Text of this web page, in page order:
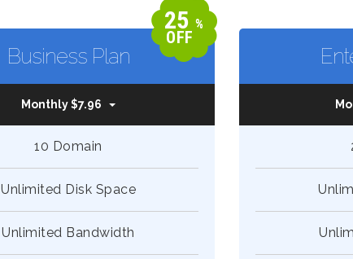
25 %
OFF
Business Plan
Monthly $7.96
10 Domain
Unlimited Disk Space
Unlimited Bandwidth